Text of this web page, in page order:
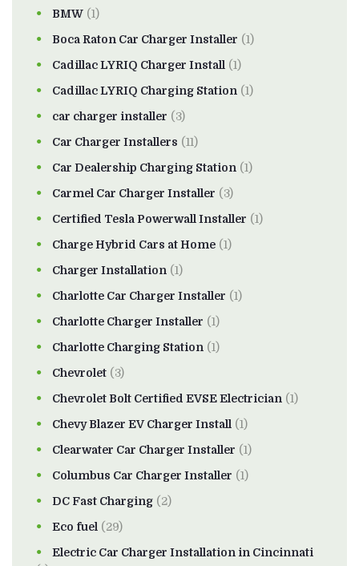
BMW (1)
Boca Raton Car Charger Installer (1)
Cadillac LYRIQ Charger Install (1)
Cadillac LYRIQ Charging Station (1)
car charger installer (3)
Car Charger Installers (11)
Car Dealership Charging Station (1)
Carmel Car Charger Installer (3)
Certified Tesla Powerwall Installer (1)
Charge Hybrid Cars at Home (1)
Charger Installation (1)
Charlotte Car Charger Installer (1)
Charlotte Charger Installer (1)
Charlotte Charging Station (1)
Chevrolet (3)
Chevrolet Bolt Certified EVSE Electrician (1)
Chevy Blazer EV Charger Install (1)
Clearwater Car Charger Installer (1)
Columbus Car Charger Installer (1)
DC Fast Charging (2)
Eco fuel (29)
Electric Car Charger Installation in Cincinnati